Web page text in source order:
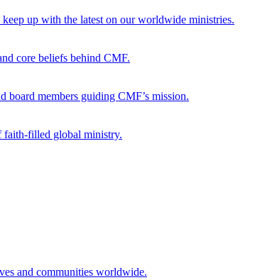
keep up with the latest on our worldwide ministries.
core beliefs behind CMF.
board members guiding CMF’s mission.
faith-filled global ministry.
and communities worldwide.